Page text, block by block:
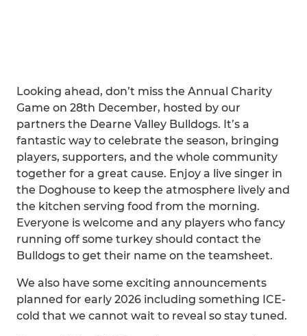
Looking ahead, don’t miss the Annual Charity
Game on 28th December, hosted by our
partners the Dearne Valley Bulldogs. It’s a
fantastic way to celebrate the season, bringing
players, supporters, and the whole community
together for a great cause. Enjoy a live singer in
the Doghouse to keep the atmosphere lively and
the kitchen serving food from the morning.
Everyone is welcome and any players who fancy
running off some turkey should contact the
Bulldogs to get their name on the teamsheet.
We also have some exciting announcements
planned for early 2026 including something ICE-
cold that we cannot wait to reveal so stay tuned.